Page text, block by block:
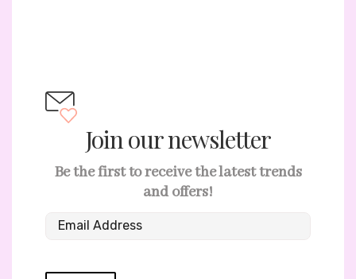
Join our newsletter
Be the first to receive the latest trends
and offers!